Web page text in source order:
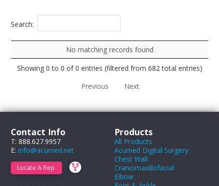
Search:
No matching records found
Showing 0 to 0 of 0 entries (filtered from 682 total entries)
Previous
Next
Contact Info
T: 888.627.9957
E:info@acumed.net
Locate A Rep
Products
All Products
Acumed Digital Surgery
Chest Wall
Craniomaxillofacial
Elbow